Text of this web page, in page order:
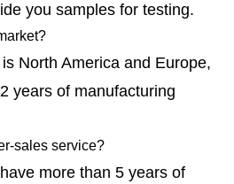
you samples for testing.
North America and Europe,
years of manufacturing
sales service?
more than 5 years of